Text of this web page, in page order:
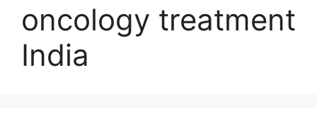
oncology treatment
India